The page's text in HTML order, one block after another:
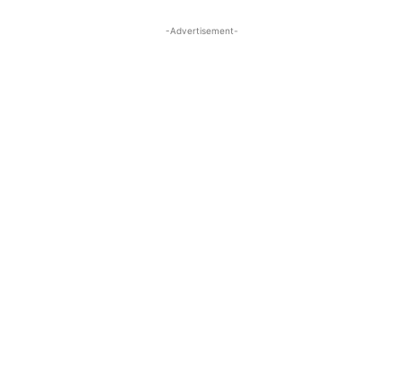
-Advertisement-